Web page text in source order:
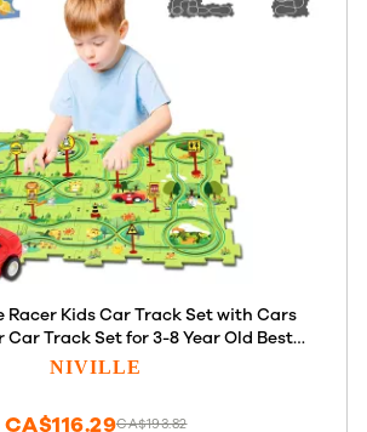
Racer Kids Car Track Set with Cars
Car Track Set for 3-8 Year Old Best
Gifts for Kid Boys and Girls
NIVILLE
CA$193.82
CA$116.29